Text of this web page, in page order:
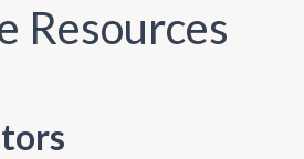
Resources